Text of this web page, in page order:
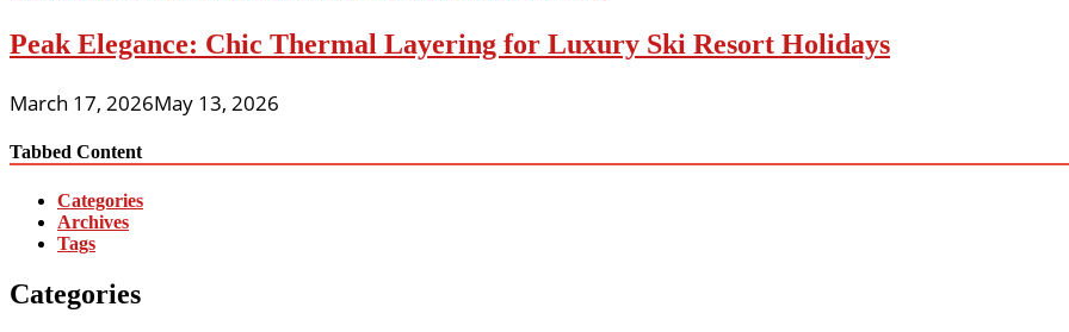
Peak Elegance: Chic Thermal Layering for Luxury Ski Resort Holidays
March 17, 2026May 13, 2026
Tabbed Content
Categories
Archives
Tags
Categories